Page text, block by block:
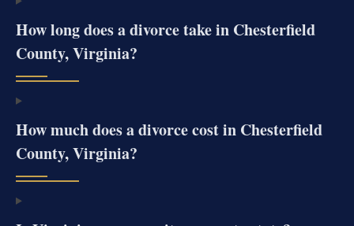
How long does a divorce take in Chesterfield
County, Virginia?
How much does a divorce cost in Chesterfield
County, Virginia?